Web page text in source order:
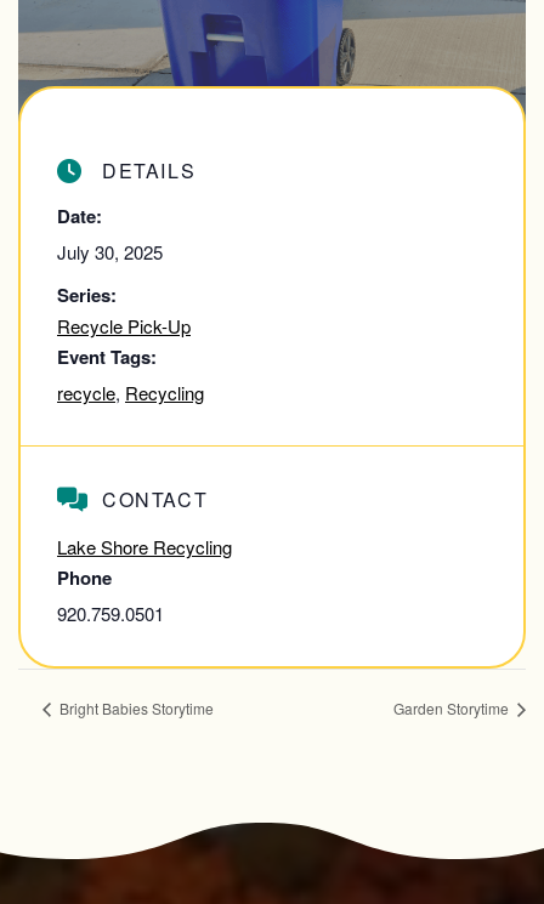
DETAILS
Date:
July 30, 2025
Series:
Recycle Pick-Up
Event Tags:
recycle, Recycling
CONTACT
Lake Shore Recycling
Phone
920.759.0501
Bright Babies Storytime Garden Storytime